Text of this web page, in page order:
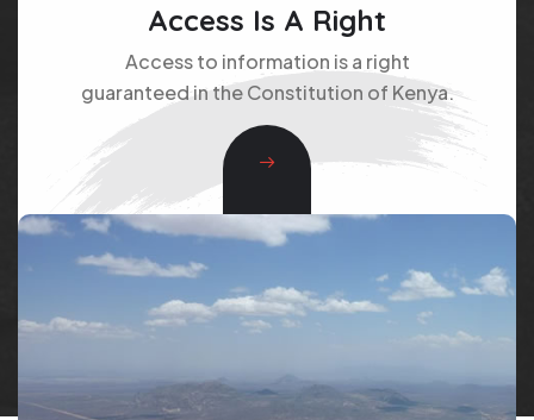
Access Is A Right
Access to information is a right
guaranteed in the Constitution of Kenya.